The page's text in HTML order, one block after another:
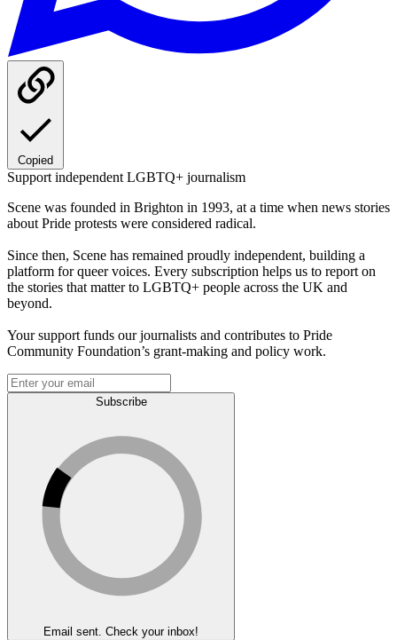
Copied
Support independent LGBTQ+ journalism
Scene was founded in Brighton in 1993, at a time when news stories
about Pride protests were considered radical.
Since then, Scene has remained proudly independent, building a
platform for queer voices. Every subscription helps us to report on
the stories that matter to LGBTQ+ people across the UK and
beyond.
Your support funds our journalists and contributes to Pride
Community Foundation’s grant-making and policy work.
Subscribe
Email sent. Check your inbox!